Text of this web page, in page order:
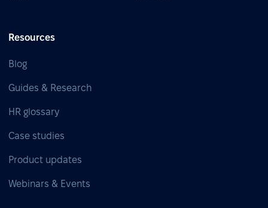
Resources
Blog
Guides & Research
HR glossary
Case studies
Product updates
Webinars & Events